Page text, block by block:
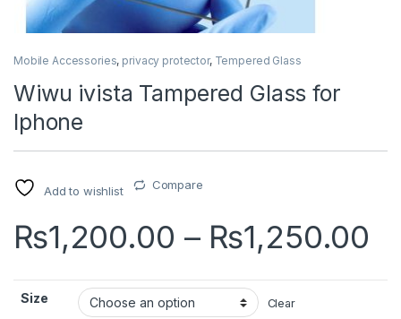
Mobile Accessories, privacy protector, Tempered Glass
Wiwu ivista Tampered Glass for
Iphone
Add to wishlist Compare
₨1,200.00 – ₨1,250.00
Size Clear